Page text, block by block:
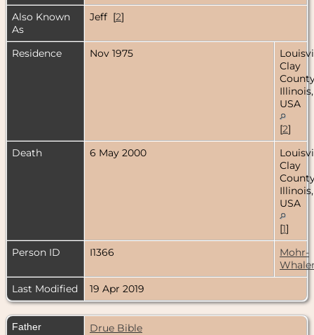
Also Known
As
Jeff [2]
Residence Nov 1975
Clay
Illinois,
USA
[2]
Death
6 May 2000
Clay
Illinois,
USA
[1]
Person ID
I1366
Mohr-
Last Modified
19 Apr 2019
Father
Drue Bible